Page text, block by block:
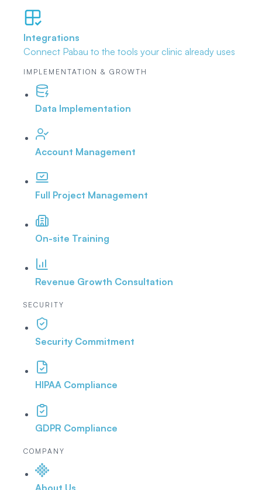
Integrations
Connect Pabau to the tools your clinic already uses
IMPLEMENTATION & GROWTH
Data Implementation
Account Management
Full Project Management
On-site Training
Revenue Growth Consultation
SECURITY
Security Commitment
HIPAA Compliance
GDPR Compliance
COMPANY
About Us